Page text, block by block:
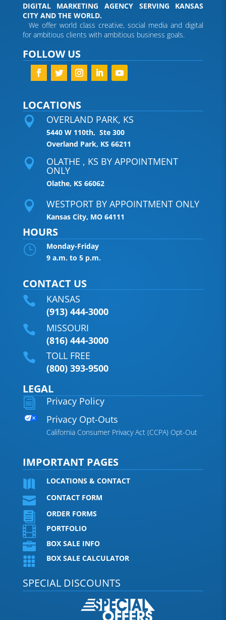
DIGITAL MARKETING AGENCY SERVING KANSAS
CITY AND THE WORLD.
We offer world class creative, social media and digital
for ambitious clients with ambitious business goals.
FOLLOW US
LOCATIONS
 OVERLAND PARK, KS
5440 W 110th, Ste 300
Overland Park, KS 66211
 OLATHE , KS BY APPOINTMENT
ONLY
Olathe, KS 66062
 WESTPORT BY APPOINTMENT ONLY
Kansas City, MO 64111
HOURS
}
Monday-Friday
9 a.m. to 5 p.m.
CONTACT US

KANSAS
(913) 444-3000

MISSOURI
(816) 444-3000

TOLL FREE
(800) 393-9500
LEGAL
i
Privacy Policy
Privacy Opt-Outs
California Consumer Privacy Act (CCPA) Opt-Out
IMPORTANT PAGES
LOCATIONS & CONTACT
 CONTACT FORM
 ORDER FORMS
 PORTFOLIO
 BOX SALE INFO
 BOX SALE CALCULATOR
SPECIAL DISCOUNTS